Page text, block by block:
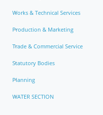
Works & Technical Services
Production & Marketing
Trade & Commercial Service
Statutory Bodies
Planning
WATER SECTION